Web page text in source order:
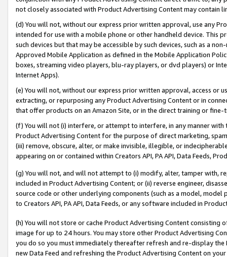
not closely associated with Product Advertising Content may contain
(d) You will not, without our express prior written approval, use any
intended for use with a mobile phone or other handheld device. This
such devices but that may be accessible by such devices, such as a
Approved Mobile Application as defined in the Mobile Application
boxes, streaming video players, blu-ray players, or dvd players) or
Internet Apps).
(e) You will not, without our express prior written approval, access or
extracting, or repurposing any Product Advertising Content or in
that offer products on an Amazon Site, or in the direct training or
(f) You will not (i) interfere, or attempt to interfere, in any manner
Product Advertising Content for the purpose of direct marketing,
(iii) remove, obscure, alter, or make invisible, illegible, or
appearing on or contained within Creators API, PA API, Data Feeds,
(g) You will not, and will not attempt to (i) modify, alter, tamper with,
included in Product Advertising Content; or (ii) reverse engineer,
source code or other underlying components (such as a model,
to Creators API, PA API, Data Feeds, or any software included in
(h) You will not store or cache Product Advertising Content
image for up to 24 hours. You may store other Product Advertising
you do so you must immediately thereafter refresh and re-display the
new Data Feed and refreshing the Product Advertising Content on